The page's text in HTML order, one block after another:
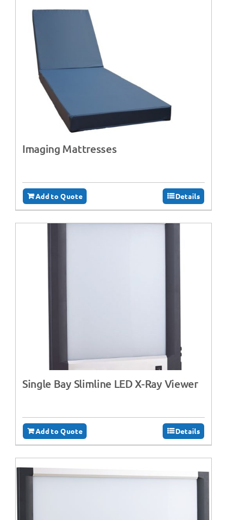
Imaging Mattresses
Add to Quote Details
Single Bay Slimline LED X-Ray Viewer
Add to Quote Details